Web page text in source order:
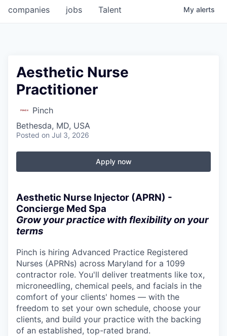
jobs
companies Talent My alerts
Aesthetic Nurse
Practitioner
Pinch
Bethesda, MD, USA
Posted on Jul 3, 2026
Apply now
Aesthetic Nurse Injector (APRN) -
Concierge Med Spa
Grow your practice with flexibility on your
terms
Pinch is hiring Advanced Practice Registered
Nurses (APRNs) across Maryland for a 1099
contractor role. You'll deliver treatments like tox,
microneedling, chemical peels, and facials in the
comfort of your clients' homes — with the
freedom to set your own schedule, choose your
clients, and build your practice with the backing
of an established, top-rated brand.